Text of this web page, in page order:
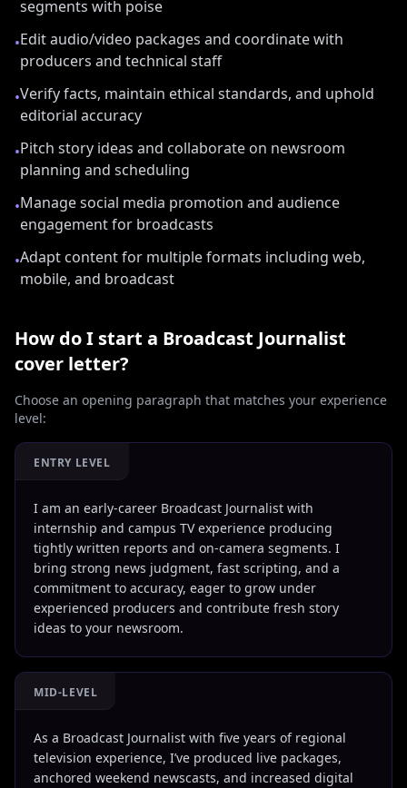
segments with poise
•Edit audio/video packages and coordinate with
producers and technical staff
•Verify facts, maintain ethical standards, and uphold
editorial accuracy
•Pitch story ideas and collaborate on newsroom
planning and scheduling
•Manage social media promotion and audience
engagement for broadcasts
•Adapt content for multiple formats including web,
mobile, and broadcast
How do I start a Broadcast Journalist
cover letter?
Choose an opening paragraph that matches your experience
level:
ENTRY LEVEL
I am an early-career Broadcast Journalist with
internship and campus TV experience producing
tightly written reports and on-camera segments. I
bring strong news judgment, fast scripting, and a
commitment to accuracy, eager to grow under
experienced producers and contribute fresh story
ideas to your newsroom.
MID-LEVEL
As a Broadcast Journalist with five years of regional
television experience, I’ve produced live packages,
anchored weekend newscasts, and increased digital